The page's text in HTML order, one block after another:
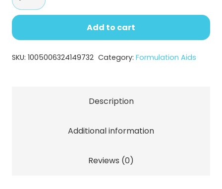
EMT
10:
Versatile
and
Add to cart
SKU: 1005006324149732 Category: Formulation Aids
Description
Additional information
Reviews (0)